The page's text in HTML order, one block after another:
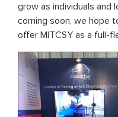
grow as individuals and
coming soon, we hope
offer MITCSY as a full-